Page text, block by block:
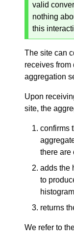
valid
nothing
this
The site can
receives from
aggregation
Upon
site, the
confirms
there are
adds the
to
returns
We refer to